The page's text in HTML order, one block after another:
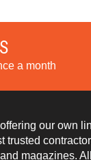
a month
our own
trusted
magazines.